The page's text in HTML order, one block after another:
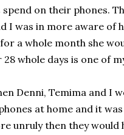
on their phones.
I was in more aware of
a whole month she
whole days is one of
Denni, Temima and
at home and it
unruly then they would